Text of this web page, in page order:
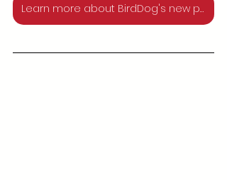
Learn more about BirdDog's new products